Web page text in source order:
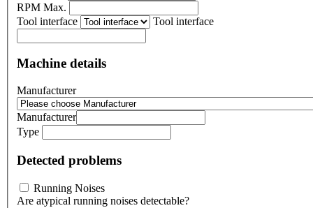
RPM Max.
Tool interface
Tool interface
Machine details
Manufacturer
Manufacturer
Type
Detected problems
Running Noises
Are atypical running noises detectable?